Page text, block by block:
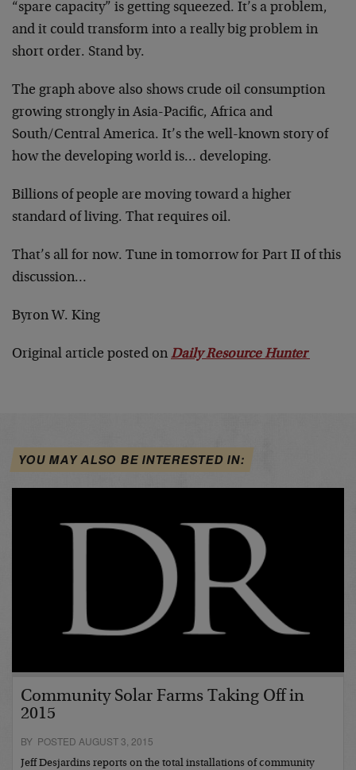
“spare capacity” is getting squeezed. It’s a problem,
and it could transform into a really big problem in
short order. Stand by.
The graph above also shows crude oil consumption
growing strongly in Asia-Pacific, Africa and
South/Central America. It’s the well-known story of
how the developing world is… developing.
Billions of people are moving toward a higher
standard of living. That requires oil.
That’s all for now. Tune in tomorrow for Part II of this
discussion…
Byron W. King
Original article posted on Daily Resource Hunter
YOU MAY ALSO BE INTERESTED IN:
Community Solar Farms Taking Off in
2015
BY POSTED AUGUST 3, 2015
Jeff Desjardins reports on the total installations of community